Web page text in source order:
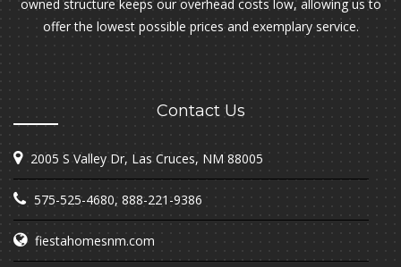
owned structure keeps our overhead costs low, allowing us to
offer the lowest possible prices and exemplary service.
Contact Us
2005 S Valley Dr, Las Cruces, NM 88005
575-525-4680, 888-221-9386
fiestahomesnm.com